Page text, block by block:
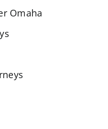
Omaha